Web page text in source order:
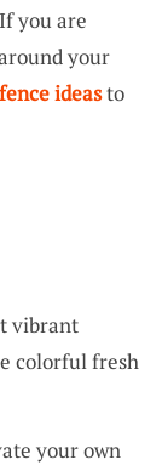
you are
your
ideasto
vibrant
colorful fresh
your own